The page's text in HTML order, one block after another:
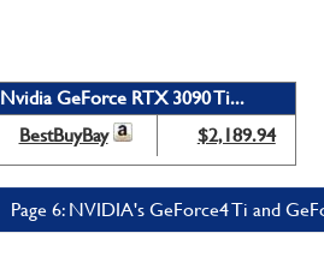
Nvidia GeForce RTX 3090 Ti...
BestBuyBay
$2,189.94
Page 6: NVIDIA's GeForce4 Ti and